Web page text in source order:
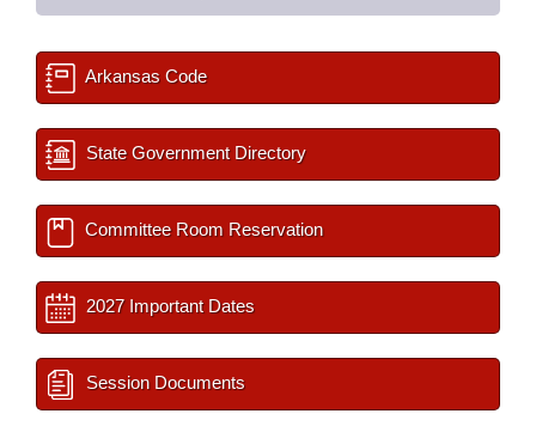
Arkansas Code
State Government Directory
Committee Room Reservation
2027 Important Dates
Session Documents